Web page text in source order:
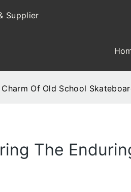
Supplier
Of Old School
The